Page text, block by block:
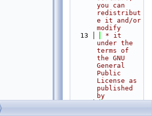
you can
redistribut
e it and/or
modify
   13
* it
under the
terms of
the GNU
General
Public
License as
published
by